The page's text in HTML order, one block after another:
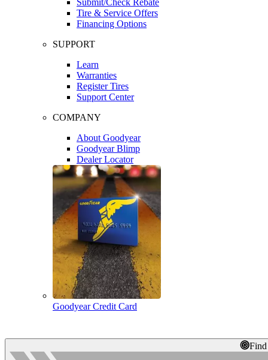
Tire & Service Offers
Financing Options
SUPPORT
Learn
Warranties
Register Tires
Support Center
COMPANY
About Goodyear
Goodyear Blimp
Dealer Locator
Goodyear Credit Card